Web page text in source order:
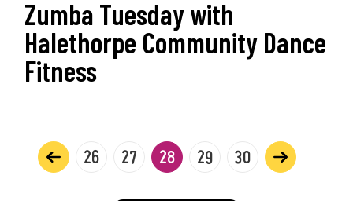
Zumba Tuesday with
Halethorpe Community Dance
Fitness
26 27 28 29 30